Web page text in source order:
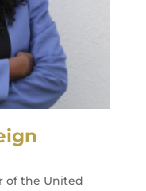
of the United